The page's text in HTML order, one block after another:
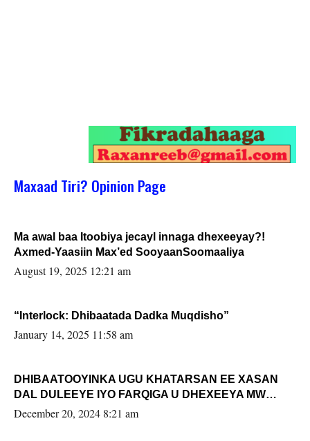
Maxaad Tiri? Opinion Page
Ma awal baa Itoobiya jecayl innaga dhexeeyay?!
Axmed-Yaasiin Max’ed SooyaanSoomaaliya
August 19, 2025 12:21 am
“Interlock: Dhibaatada Dadka Muqdisho”
January 14, 2025 11:58 am
DHIBAATOOYINKA UGU KHATARSAN EE XASAN
DAL DULEEYE IYO FARQIGA U DHEXEEYA MW
FARMAAJO BAL ISU DHAGEYSTA?
December 20, 2024 8:21 am